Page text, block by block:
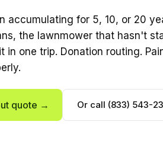
accumulating for 5, 10, or 20
the lawnmower that hasn't
in one trip. Donation routing.
quote → Or call (833) 543-